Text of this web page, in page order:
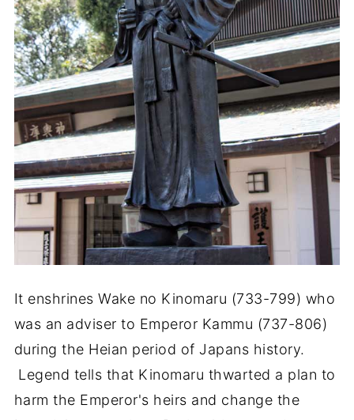
It enshrines Wake no Kinomaru (733-799) who
was an adviser to Emperor Kammu (737-806)
during the Heian period of Japans history.
Legend tells that Kinomaru thwarted a plan to
harm the Emperor's heirs and change the